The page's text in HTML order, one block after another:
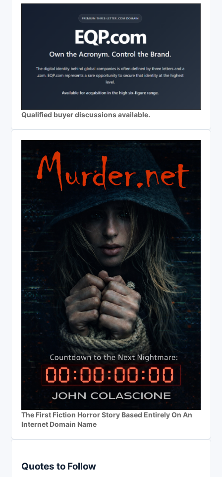
Qualified buyer discussions available.
The First Fiction Horror Story Based Entirely On An
Internet Domain Name
Quotes to Follow